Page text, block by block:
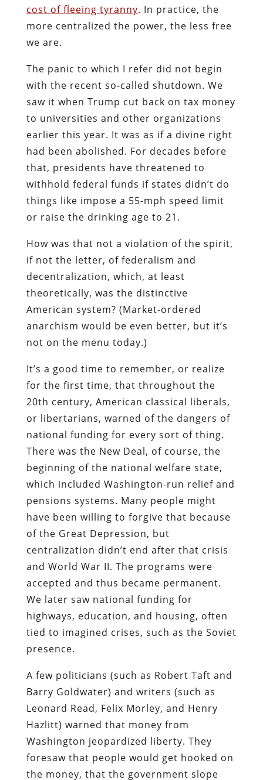
cost of fleeing tyranny. In practice, the
more centralized the power, the less free
we are.
The panic to which I refer did not begin
with the recent so-called shutdown. We
saw it when Trump cut back on tax money
to universities and other organizations
earlier this year. It was as if a divine right
had been abolished. For decades before
that, presidents have threatened to
withhold federal funds if states didn’t do
things like impose a 55-mph speed limit
or raise the drinking age to 21.
How was that not a violation of the spirit,
if not the letter, of federalism and
decentralization, which, at least
theoretically, was the distinctive
American system? (Market-ordered
anarchism would be even better, but it’s
not on the menu today.)
It’s a good time to remember, or realize
for the first time, that throughout the
20th century, American classical liberals,
or libertarians, warned of the dangers of
national funding for every sort of thing.
There was the New Deal, of course, the
beginning of the national welfare state,
which included Washington-run relief and
pensions systems. Many people might
have been willing to forgive that because
of the Great Depression, but
centralization didn’t end after that crisis
and World War II. The programs were
accepted and thus became permanent.
We later saw national funding for
highways, education, and housing, often
tied to imagined crises, such as the Soviet
presence.
A few politicians (such as Robert Taft and
Barry Goldwater) and writers (such as
Leonard Read, Felix Morley, and Henry
Hazlitt) warned that money from
Washington jeopardized liberty. They
foresaw that people would get hooked on
the money, that the government slope